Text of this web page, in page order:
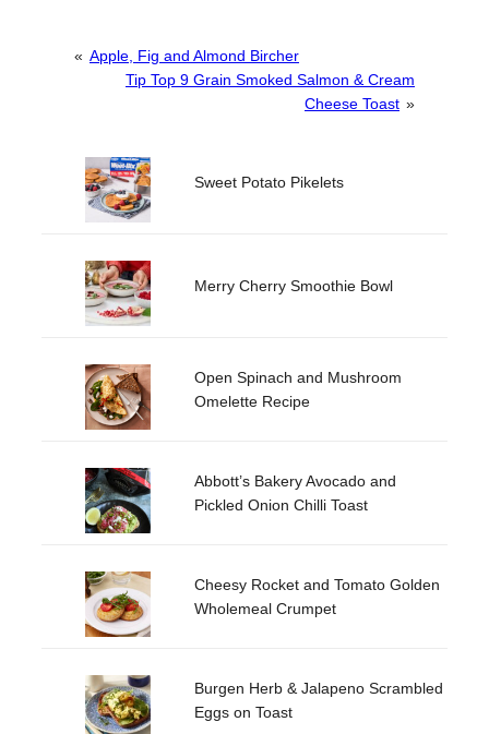
« Apple, Fig and Almond Bircher
Tip Top 9 Grain Smoked Salmon & Cream
Cheese Toast »
Sweet Potato Pikelets
Merry Cherry Smoothie Bowl
Open Spinach and Mushroom
Omelette Recipe
Abbott’s Bakery Avocado and
Pickled Onion Chilli Toast
Cheesy Rocket and Tomato Golden
Wholemeal Crumpet
Burgen Herb & Jalapeno Scrambled
Eggs on Toast